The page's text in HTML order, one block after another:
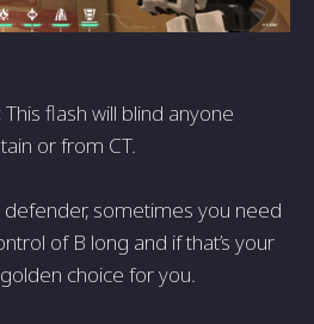
This flash will blind anyone
or from CT.
defender, sometimes you need
of B long and if that’s your
choice for you.